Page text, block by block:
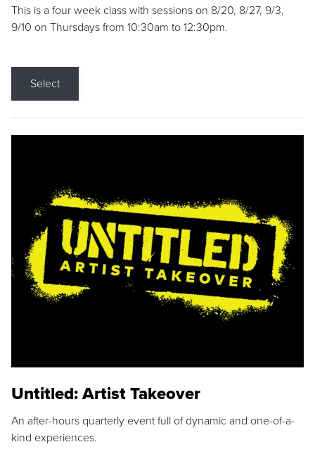
This is a four week class with sessions on 8/20, 8/27, 9/3,
9/10 on Thursdays from 10:30am to 12:30pm.
Select
Untitled: Artist Takeover
An after-hours quarterly event full of dynamic and one-of-a-
kind experiences.